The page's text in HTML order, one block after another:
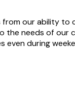
our ability to
needs of our
during